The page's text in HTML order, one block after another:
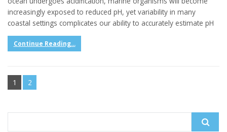
increasingly exposed to reduced pH, yet variability in many
coastal settings complicates our ability to accurately estimate pH
Continue Reading...
1 2